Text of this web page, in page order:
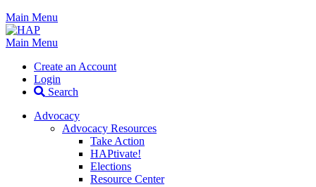
Main Menu
Main Menu
Create an Account
Login
Search
Advocacy
Advocacy Resources
Take Action
HAPtivate!
Elections
Resource Center